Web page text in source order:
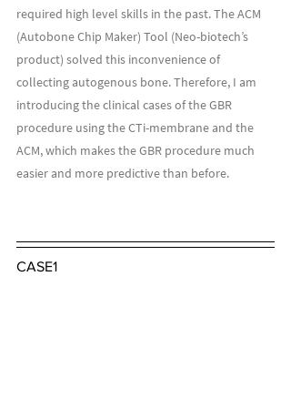
required high level skills in the past. The ACM
(Autobone Chip Maker) Tool (Neo-biotech’s
product) solved this inconvenience of
collecting autogenous bone. Therefore, I am
introducing the clinical cases of the GBR
procedure using the CTi-membrane and the
ACM, which makes the GBR procedure much
easier and more predictive than before.
CASE1